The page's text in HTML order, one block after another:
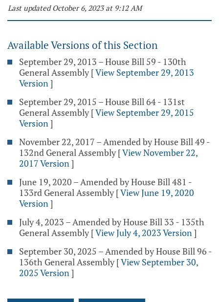
Last updated October 6, 2023 at 9:12 AM
Available Versions of this Section
September 29, 2013 – House Bill 59 - 130th
General Assembly [View September 29, 2013
Version]
September 29, 2015 – House Bill 64 - 131st
General Assembly [View September 29, 2015
Version]
November 22, 2017 – Amended by House Bill 49 -
132nd General Assembly [View November 22,
2017 Version]
June 19, 2020 – Amended by House Bill 481 -
133rd General Assembly [View June 19, 2020
Version]
July 4, 2023 – Amended by House Bill 33 - 135th
General Assembly [View July 4, 2023 Version]
September 30, 2025 – Amended by House Bill 96 -
136th General Assembly [View September 30,
2025 Version]